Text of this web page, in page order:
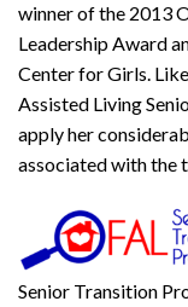
winner of the 2013
Leadership Award
Center for Girls.
Assisted Living
apply her
associated with the
Senior Transition